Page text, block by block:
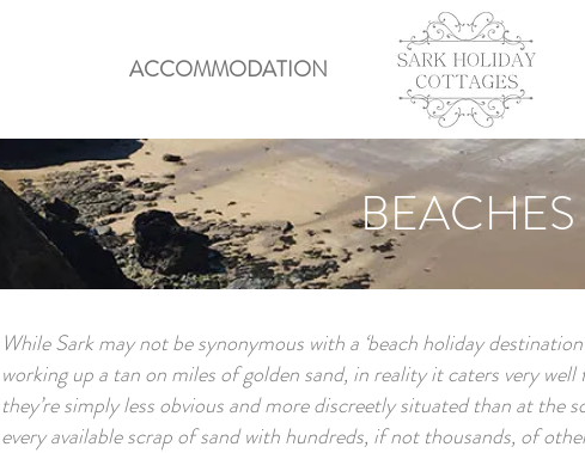
ACCOMMODATION
BEACHES
While Sark may not be synonymous with a ‘beach holiday
working up a tan on miles of golden sand, in reality it caters very
they’re simply less obvious and more discreetly situated than at the
every available scrap of sand with hundreds, if not thousands, of